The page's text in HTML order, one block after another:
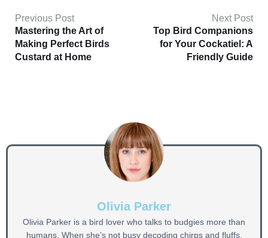
Previous Post
Mastering the Art of
Making Perfect Birds
Custard at Home
Next Post
Top Bird Companions
for Your Cockatiel: A
Friendly Guide
Olivia Parker
Olivia Parker is a bird lover who talks to budgies more than
humans. When she’s not busy decoding chirps and fluffs,